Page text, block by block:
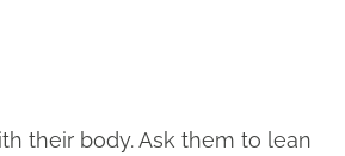
their body. Ask them to lean